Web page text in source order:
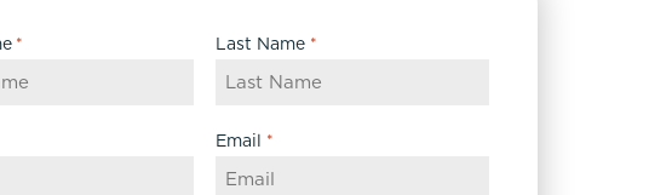
* Last Name *
Email *